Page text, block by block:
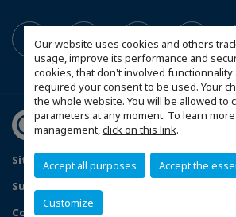
Our website uses cookies and others
usage, improve its performance and
cookies, that don't involved functionnality
required your consent to be used. Your
the whole website. You will be allowed to
parameters at any moment. To learn
management,click on this link.
Accept all purposes Accept the
Customize
Sitemap Contact us
Privacy Policy
Subscribe to our Newsletter
Configure cookies preferences